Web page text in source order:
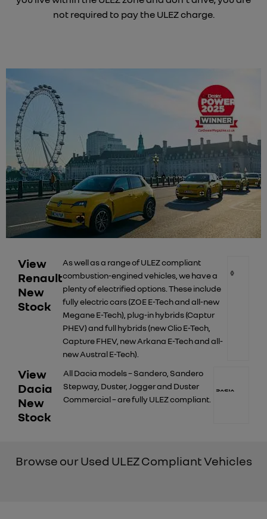
not required to pay the ULEZ charge.
View
Renault
New
Stock
As well as a range of ULEZ compliant
combustion-engined vehicles, we have a
plenty of electrified options. These include
fully electric cars (ZOE E-Tech and all-new
Megane E-Tech), plug-in hybrids (Captur
PHEV) and full hybrids (new Clio E-Tech,
Capture FHEV, new Arkana E-Tech and all-
new Austral E-Tech).
View
Dacia
New
Stock
All Dacia models – Sandero, Sandero
Stepway, Duster, Jogger and Duster
Commercial – are fully ULEZ compliant.
Browse our Used ULEZ Compliant Vehicles